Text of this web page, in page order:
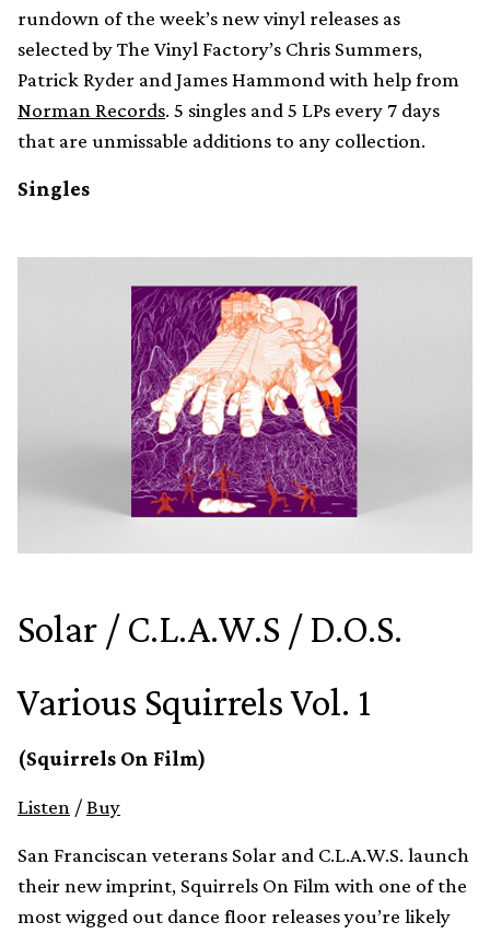
rundown of the week’s new vinyl releases as
selected by The Vinyl Factory’s Chris Summers,
Patrick Ryder and James Hammond with help from
Norman Records. 5 singles and 5 LPs every 7 days
that are unmissable additions to any collection.
Singles
Solar / C.L.A.W.S / D.O.S.
Various Squirrels Vol. 1
(Squirrels On Film)
Listen /Buy
San Franciscan veterans Solar and C.L.A.W.S. launch
their new imprint, Squirrels On Film with one of the
most wigged out dance floor releases you’re likely